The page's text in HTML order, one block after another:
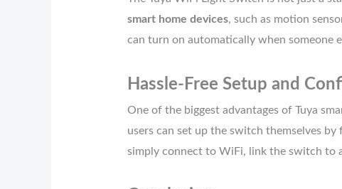
smart home devices, such as motion
can turn on automatically when someone
Hassle-Free Setup and
One of the biggest advantages of Tuya
users can set up the switch themselves
simply connect to WiFi, link the switch to